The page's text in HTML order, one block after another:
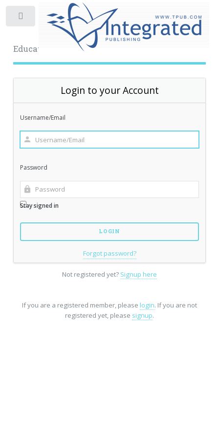
Educational Archive
Login to your Account
Username/Email
Password
Stay signed in
Forgot password?
Not registered yet? Signup here
If you are a registered member, please login. If you are not
registered yet, please signup.
Toggle